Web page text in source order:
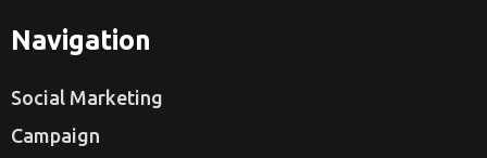
Navigation
Social Marketing
Campaign